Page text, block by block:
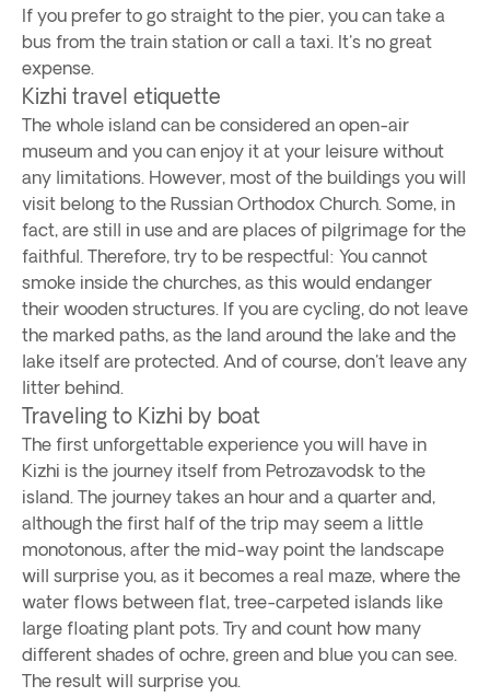
If you prefer to go straight to the pier, you can take a
bus from the train station or call a taxi. It's no great
expense.
Kizhi travel etiquette
The whole island can be considered an open-air
museum and you can enjoy it at your leisure without
any limitations. However, most of the buildings you will
visit belong to the Russian Orthodox Church. Some, in
fact, are still in use and are places of pilgrimage for the
faithful. Therefore, try to be respectful: You cannot
smoke inside the churches, as this would endanger
their wooden structures. If you are cycling, do not leave
the marked paths, as the land around the lake and the
lake itself are protected. And of course, don't leave any
litter behind.
Traveling to Kizhi by boat
The first unforgettable experience you will have in
Kizhi is the journey itself from Petrozavodsk to the
island. The journey takes an hour and a quarter and,
although the first half of the trip may seem a little
monotonous, after the mid-way point the landscape
will surprise you, as it becomes a real maze, where the
water flows between flat, tree-carpeted islands like
large floating plant pots. Try and count how many
different shades of ochre, green and blue you can see.
The result will surprise you.